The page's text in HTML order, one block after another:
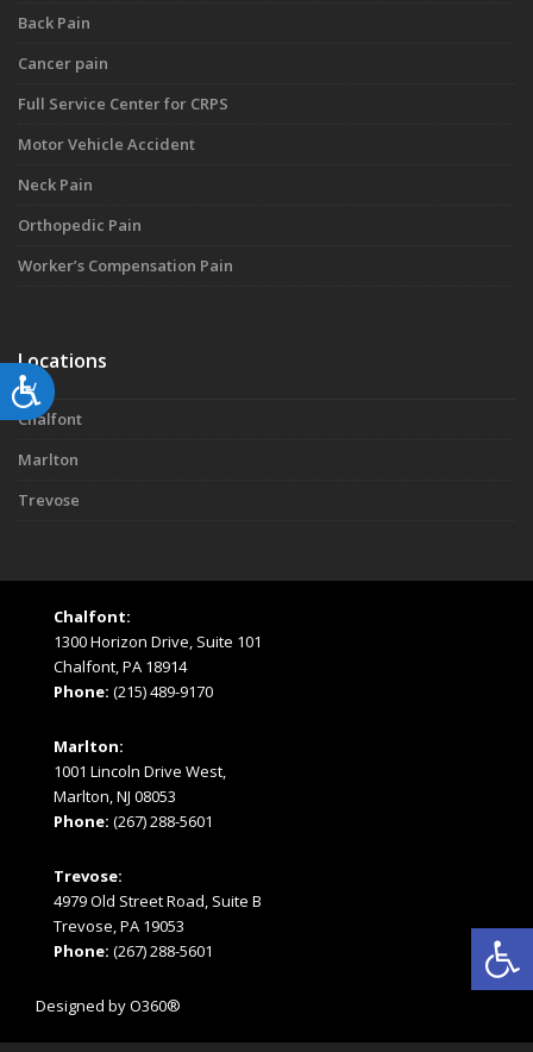
Accessibility
Back Pain
Cancer pain
Full Service Center for CRPS
Motor Vehicle Accident
Neck Pain
Orthopedic Pain
Worker’s Compensation Pain
Locations
Chalfont
Marlton
Trevose
Chalfont:
1300 Horizon Drive, Suite 101
Chalfont, PA 18914
Phone: (215) 489-9170
Marlton:
1001 Lincoln Drive West,
Marlton, NJ 08053
Phone: (267) 288-5601
Trevose:
4979 Old Street Road, Suite B
Trevose, PA 19053
Phone: (267) 288-5601
Designed byO360®